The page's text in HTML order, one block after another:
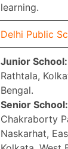
learning.
Delhi Public
Junior School:
Rathtala,
Bengal.
Senior School:
Chakraborty
Naskarhat,